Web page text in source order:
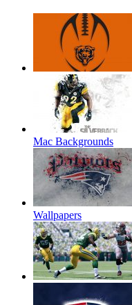
Mac Backgrounds
Wallpapers